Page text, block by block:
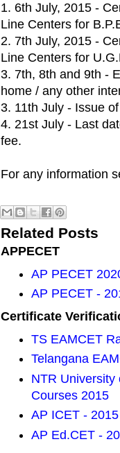
1. 6th July, 2015 -
Line Centers for
2. 7th July, 2015 -
Line Centers for
3. 7th, 8th and 9th -
home / any other
3. 11th July - Issue
4. 21st July - Last
fee.
For any information
Related Posts
APPECET
AP PECET
AP PECET -
Certificate
TS EAMCET
Telangana
NTR University
Courses 2015
AP ICET -
AP Ed.CET -